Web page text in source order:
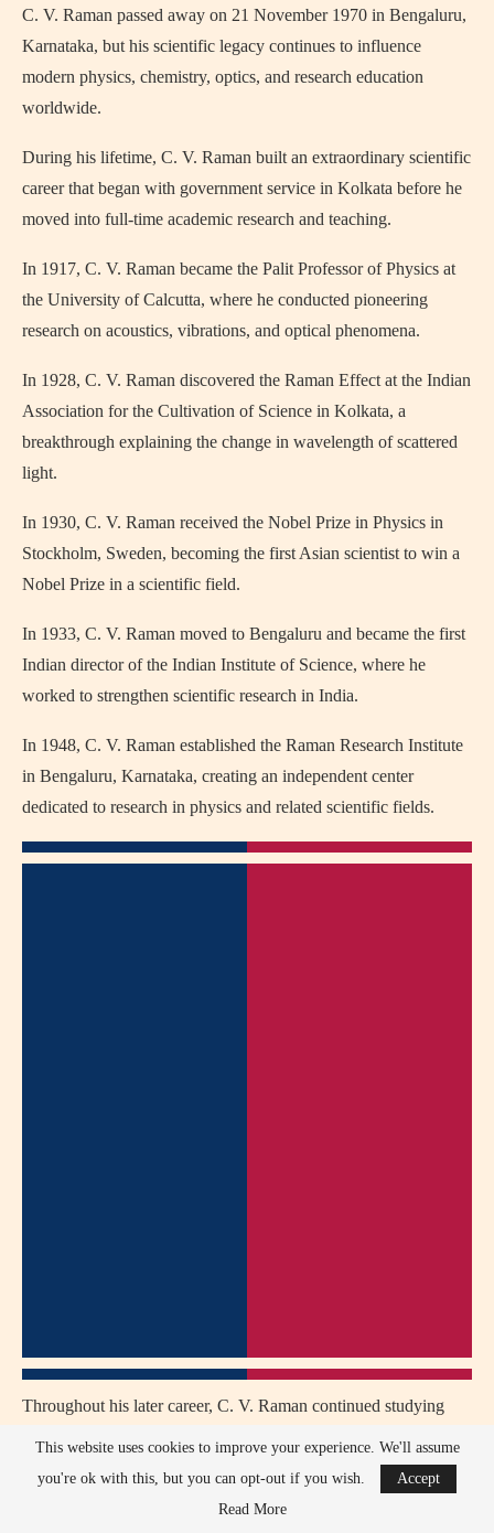
C. V. Raman passed away on 21 November 1970 in Bengaluru,
Karnataka, but his scientific legacy continues to influence
modern physics, chemistry, optics, and research education
worldwide.
During his lifetime, C. V. Raman built an extraordinary scientific
career that began with government service in Kolkata before he
moved into full-time academic research and teaching.
In 1917, C. V. Raman became the Palit Professor of Physics at
the University of Calcutta, where he conducted pioneering
research on acoustics, vibrations, and optical phenomena.
In 1928, C. V. Raman discovered the Raman Effect at the Indian
Association for the Cultivation of Science in Kolkata, a
breakthrough explaining the change in wavelength of scattered
light.
In 1930, C. V. Raman received the Nobel Prize in Physics in
Stockholm, Sweden, becoming the first Asian scientist to win a
Nobel Prize in a scientific field.
In 1933, C. V. Raman moved to Bengaluru and became the first
Indian director of the Indian Institute of Science, where he
worked to strengthen scientific research in India.
In 1948, C. V. Raman established the Raman Research Institute
in Bengaluru, Karnataka, creating an independent center
dedicated to research in physics and related scientific fields.
Throughout his later career, C. V. Raman continued studying
C. V. Raman served as an inspiration for generations of Indian
This website uses cookies to improve your experience. We'll assume
you're ok with this, but you can opt-out if you wish.
Accept
Read More